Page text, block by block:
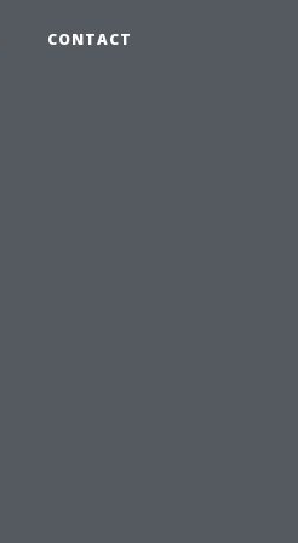
CONTACT